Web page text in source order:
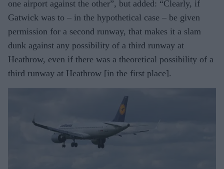
one airport against the other”, but added: “Clearly, if
Gatwick was to – in the hypothetical case – be given
permission for a second runway, that makes it a slam
dunk against any possibility of a third runway at
Heathrow, even if there was a theoretical possibility of a
third runway at Heathrow [in the first place].